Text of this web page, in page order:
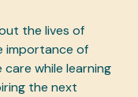
the lives of
importance of
while learning
the next